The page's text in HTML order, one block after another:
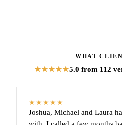
WHAT
★★★★★5.0 from 112
★★★★★
Joshua, Michael and Laura